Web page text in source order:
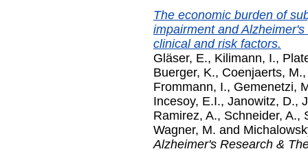
The economic burden of
impairment and
clinical and risk factors.
Gläser, E., Kilimann, I.,
Buerger, K., Coenjaerts, M.
Frommann, I., Gemenetzi,
Incesoy, E.I., Janowitz, D.,
Ramirez, A., Schneider, A.,
Wagner, M. and
Alzheimer's Research &